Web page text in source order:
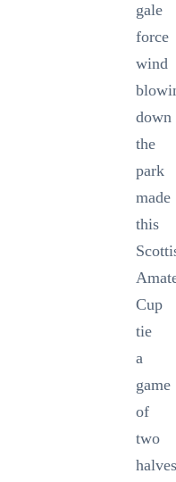
gale
force
wind
down
the
park
made
this
Cup
tie
a
game
of
two